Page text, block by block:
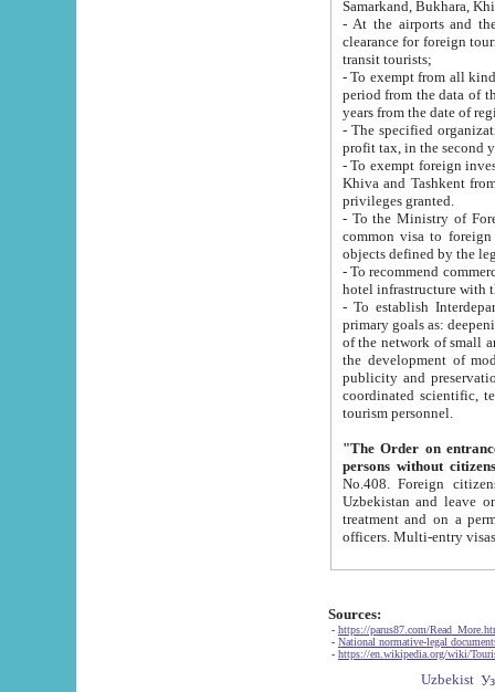
Samarkand, Bukhara,
- At the airports and the
clearance for foreign tourists, which corresponds
transit tourists;
- To exempt from all kinds of taxes
period from the data of their establishment till the date of
years from the date
- The specified organizations
- To exempt foreign investors
Khiva and Tashkent from the payment of
privileges granted.
- To the Ministry of Foreign
common visa to foreign tourists, which is
- To recommend commercial banks
- To establish
primary goals as: deepening of economic reforms
of the network of small and medium hotels, motel and camping at a level of world standards; assistance to
the development of modern
publicity and preservation of unique tourist potential
coordinated scientific, technical and investment policy in tourism; providing training and retraining of
tourism personnel.
"The Order on entrance to
persons without
No.408. Foreign citizens, including citizens from CIS
Uzbekistan and leave on the reasons of private and business affairs, as tourists, for rest, study, work,
treatment and on a permanent
Sources:
- https://parus87.com/
- National normative-legal
- https://en.wikipedia.org/wiki/